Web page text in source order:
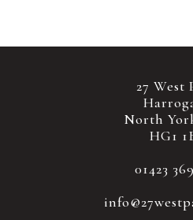
27 West
North
HG1
01423